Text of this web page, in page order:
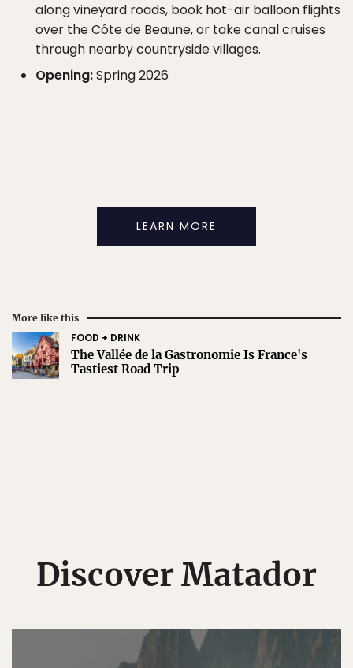
along vineyard roads, book hot-air balloon flights
over the Côte de Beaune, or take canal cruises
through nearby countryside villages.
Opening:Spring 2026
LEARN MORE
More like this
FOOD + DRINK
The Vallée de la Gastronomie Is France's
Tastiest Road Trip
Discover Matador